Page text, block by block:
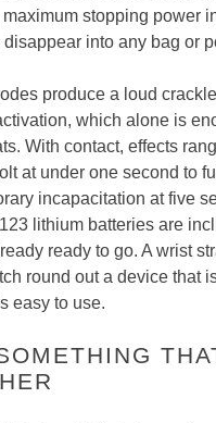
stopping power
into any bag or
produce a loud
which alone is
With contact, effects
at under one second to
incapacitation at five
lithium batteries are
ready to go. A wrist
round out a device that
easy to use.